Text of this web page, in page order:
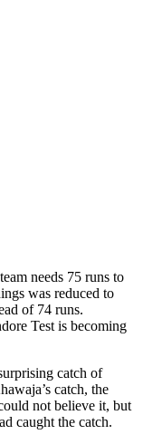
needs 75 runs to
was reduced to
of 74 runs.
Test is becoming
catch of
catch, the
not believe it, but
caught the catch.